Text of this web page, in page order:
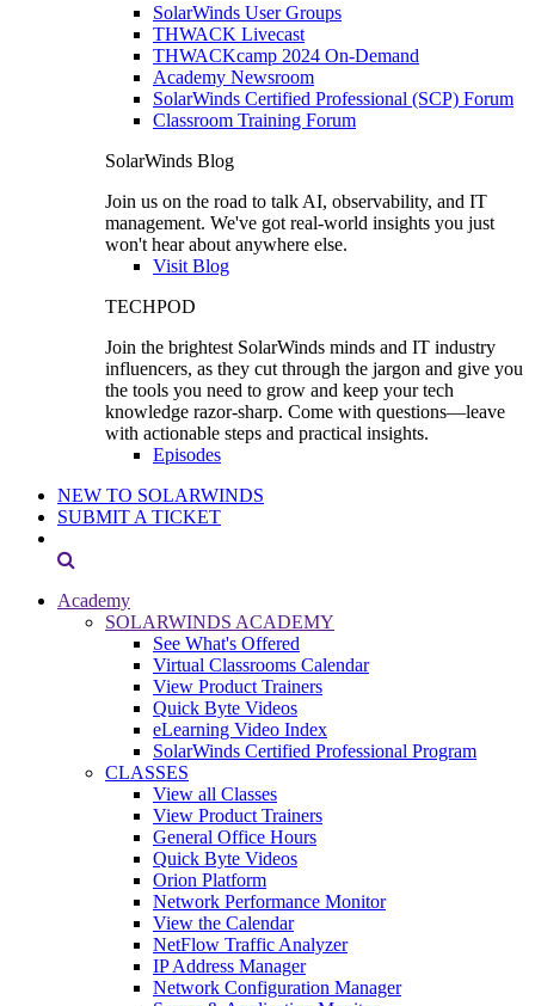
SolarWinds User Groups
THWACK Livecast
THWACKcamp 2024 On-Demand
Academy Newsroom
SolarWinds Certified Professional (SCP) Forum
Classroom Training Forum
SolarWinds Blog
Join us on the road to talk AI, observability, and IT
management. We've got real-world insights you just
won't hear about anywhere else.
Visit Blog
TECHPOD
Join the brightest SolarWinds minds and IT industry
influencers, as they cut through the jargon and give you
the tools you need to grow and keep your tech
knowledge razor-sharp. Come with questions—leave
with actionable steps and practical insights.
Episodes
NEW TO SOLARWINDS
SUBMIT A TICKET
Academy
SOLARWINDS ACADEMY
See What's Offered
Virtual Classrooms Calendar
View Product Trainers
Quick Byte Videos
eLearning Video Index
SolarWinds Certified Professional Program
CLASSES
View all Classes
View Product Trainers
General Office Hours
Quick Byte Videos
Orion Platform
Network Performance Monitor
View the Calendar
NetFlow Traffic Analyzer
IP Address Manager
Network Configuration Manager